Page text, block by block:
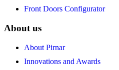
Front Doors Configurator
About us
About Pirnar
Innovations and Awards